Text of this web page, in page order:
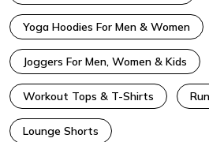
Yoga Hoodies For Men & Women
Joggers For Men, Women & Kids
Workout Tops & T-Shirts
Lounge Shorts